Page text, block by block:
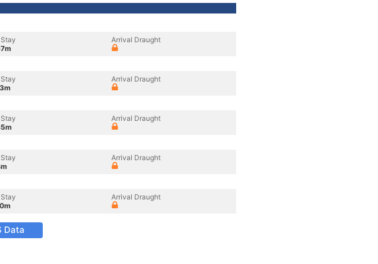
Arrival Draught
Arrival Draught
Arrival Draught
Arrival Draught
Arrival Draught
Data